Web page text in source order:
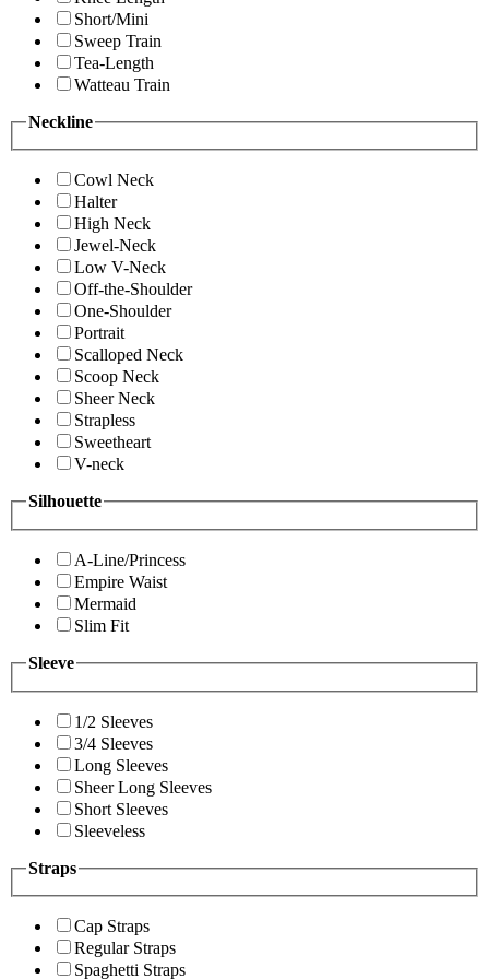
Short/Mini
Sweep Train
Tea-Length
Watteau Train
Neckline
Cowl Neck
Halter
High Neck
Jewel-Neck
Low V-Neck
Off-the-Shoulder
One-Shoulder
Portrait
Scalloped Neck
Scoop Neck
Sheer Neck
Strapless
Sweetheart
V-neck
Silhouette
A-Line/Princess
Empire Waist
Mermaid
Slim Fit
Sleeve
1/2 Sleeves
3/4 Sleeves
Long Sleeves
Sheer Long Sleeves
Short Sleeves
Sleeveless
Straps
Cap Straps
Regular Straps
Spaghetti Straps